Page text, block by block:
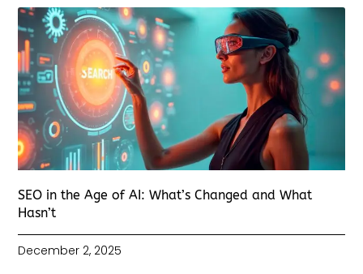
SEO in the Age of AI: What’s Changed and What
Hasn’t
December 2, 2025